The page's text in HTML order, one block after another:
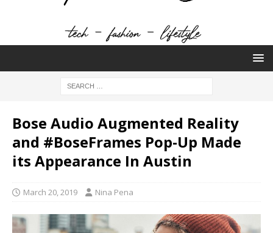
Bose Audio Augmented Reality
and #BoseFrames Pop-Up Made
its Appearance In Austin
March 20, 2019 Nina Pena